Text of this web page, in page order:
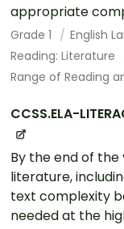
appropriate
Grade 1
English
Reading: Literature
Range of Reading
CCSS.ELA-
By the end of
literature,
text complexity
needed at the